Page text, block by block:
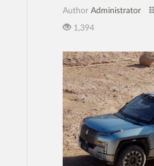
Author Administrator
1,394